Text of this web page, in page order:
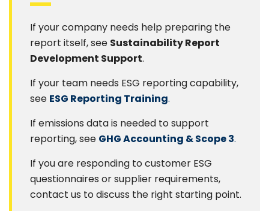
If your company needs help preparing the
report itself, see Sustainability Report
Development Support.
If your team needs ESG reporting capability,
see ESG Reporting Training.
If emissions data is needed to support
reporting, see GHG Accounting & Scope 3.
If you are responding to customer ESG
questionnaires or supplier requirements,
contact us to discuss the right starting point.